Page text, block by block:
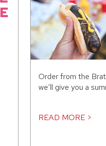
Order from the
we’ll give you a
READ MORE >